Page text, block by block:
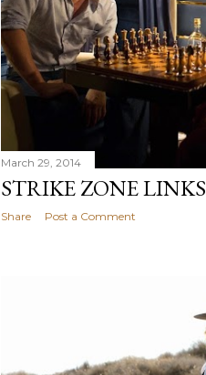
March 29, 2014
STRIKE ZONE LINKS
Share Post a Comment